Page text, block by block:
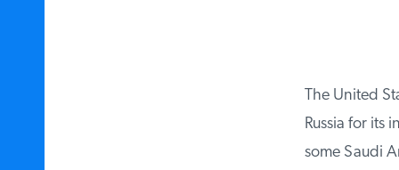
The United
Russia for its
some Saudi